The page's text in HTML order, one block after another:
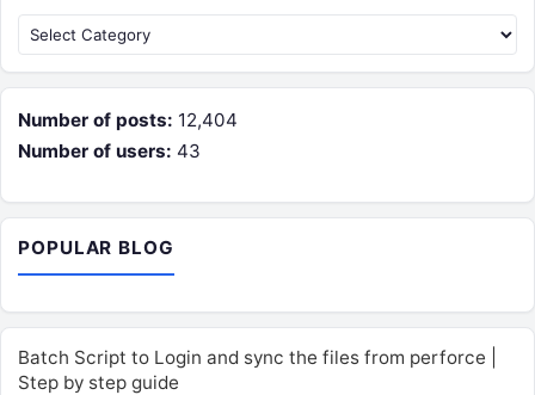
Categories
Number of posts: 12,404
Number of users: 43
POPULAR BLOG
Batch Script to Login and sync the files from perforce |
Step by step guide